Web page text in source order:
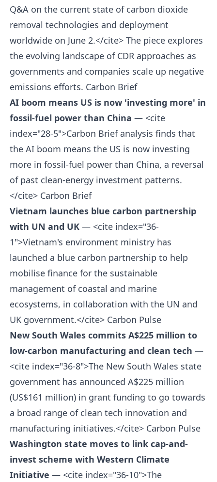
Q&A on the current state of carbon dioxide
removal technologies and deployment
worldwide on June 2.</cite> The piece explores
the evolving landscape of CDR approaches as
governments and companies scale up negative
emissions efforts. Carbon Brief
AI boom means US is now 'investing more' in
fossil-fuel power than China — <cite
index="28-5">Carbon Brief analysis finds that
the AI boom means the US is now investing
more in fossil-fuel power than China, a reversal
of past clean-energy investment patterns.
</cite> Carbon Brief
Vietnam launches blue carbon partnership
with UN and UK — <cite index="36-
1">Vietnam's environment ministry has
launched a blue carbon partnership to help
mobilise finance for the sustainable
management of coastal and marine
ecosystems, in collaboration with the UN and
UK government.</cite> Carbon Pulse
New South Wales commits A$225 million to
low-carbon manufacturing and clean tech —
<cite index="36-8">The New South Wales state
government has announced A$225 million
(US$161 million) in grant funding to go towards
a broad range of clean tech innovation and
manufacturing initiatives.</cite> Carbon Pulse
Washington state moves to link cap-and-
invest scheme with Western Climate
Initiative — <cite index="36-10">The